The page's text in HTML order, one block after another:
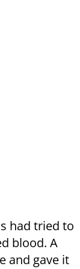
had tried to
blood. A
and gave it